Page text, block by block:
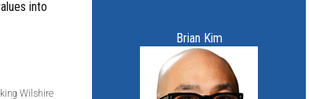
into
Wilshire
Brian Kim